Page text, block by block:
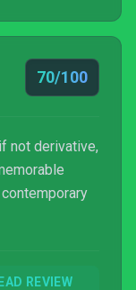
70/100
not derivative,
REVIEW